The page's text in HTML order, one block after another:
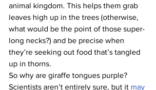
animal kingdom. This helps them grab
leaves high up in the trees (otherwise,
what would be the point of those super-
long necks?) and be precise when
they’re seeking out food that’s tangled
up in thorns.
So why are giraffe tongues purple?
Scientists aren’t entirely sure, but it may